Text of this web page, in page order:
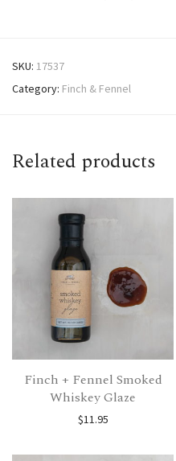
SKU: 17537
Category: Finch & Fennel
Related products
Finch + Fennel Smoked
Whiskey Glaze
$11.95